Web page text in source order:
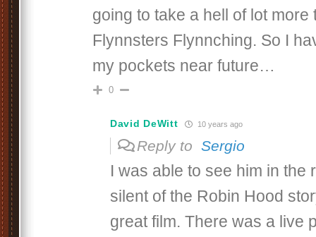
going to take a hell of lot more
Flynnsters Flynnching. So I
my pockets near future…
0
David DeWitt 10 years ago
Reply to Sergio
I was able to see him in the
silent of the Robin Hood
great film. There was a live